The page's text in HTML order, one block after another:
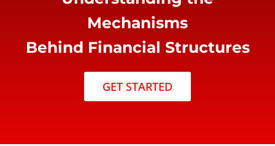
Mechanisms
Behind Financial Structures
GET STARTED